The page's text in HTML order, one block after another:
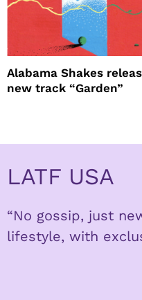
Alabama Shakes
new track “Garden”
LATF USA
“No gossip, just
lifestyle, with